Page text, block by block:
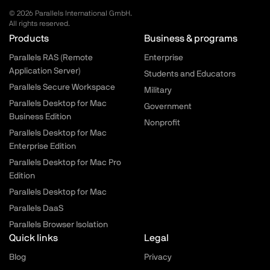
© 2026 Parallels International GmbH.
All rights reserved.
Parallels.com - Footer menu
Products
Parallels RAS (Remote
Application Server)
Parallels Secure Workspace
Parallels Desktop for Mac
Business Edition
Parallels Desktop for Mac
Enterprise Edition
Parallels Desktop for Mac Pro
Edition
Parallels Desktop for Mac
Parallels DaaS
Parallels Browser Isolation
Business & programs
Enterprise
Students and Educators
Military
Government
Nonprofit
Quick links
Blog
Legal
Privacy